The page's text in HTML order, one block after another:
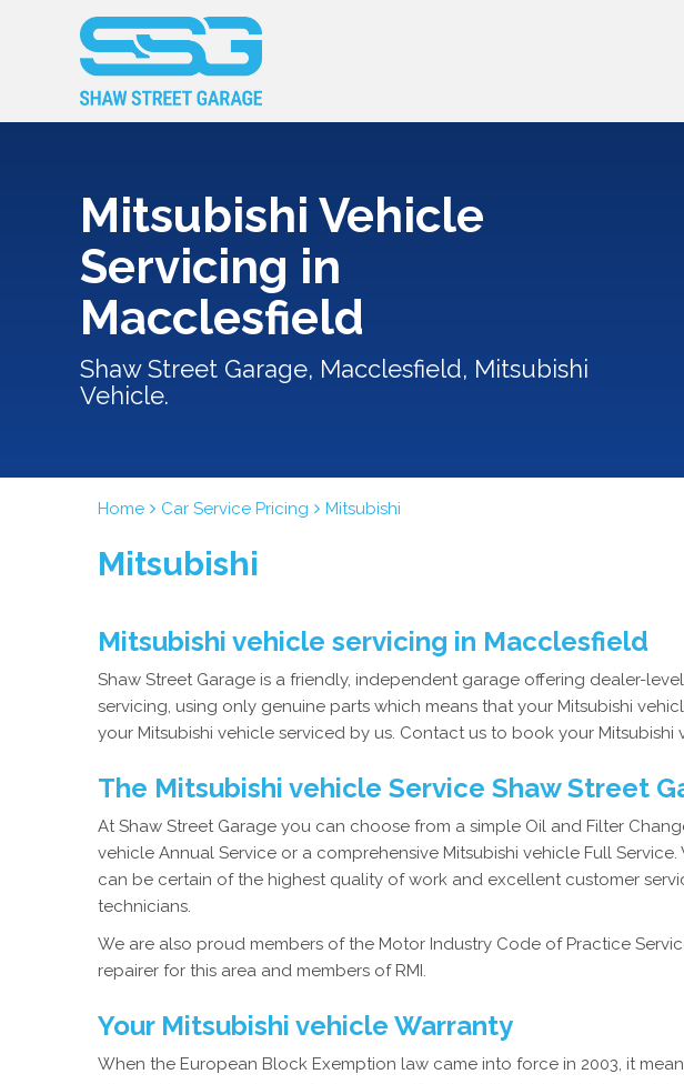
Mitsubishi Vehicle
Servicing in
Macclesfield
Shaw Street Garage, Macclesfield, Mitsubishi
Vehicle.
Home Car Service Pricing Mitsubishi
Mitsubishi
Mitsubishi vehicle servicing in Macclesfield
Shaw Street Garage is a friendly, independent garage offering dealer-
servicing, using only genuine parts which means that your Mitsubishi
your Mitsubishi vehicle serviced by us. Contact us to book your Mitsubishi
The Mitsubishi vehicle Service Shaw Street
At Shaw Street Garage you can choose from a simple Oil and Filter
vehicle Annual Service or a comprehensive Mitsubishi vehicle Full
can be certain of the highest quality of work and excellent customer
technicians.
We are also proud members of the Motor Industry Code of Practice
repairer for this area and members of RMI.
Your Mitsubishi vehicle Warranty
When the European Block Exemption law came into force in 2003, it